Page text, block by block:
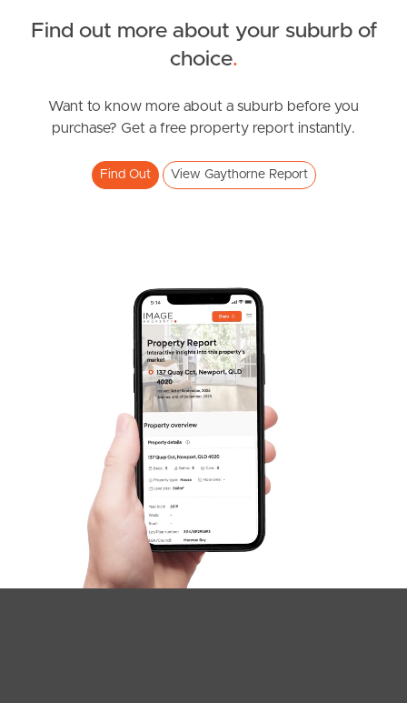
Owner’s Portal
Image Property
South Melbourne
Meet The Team
Contact Us
Pendine Street, Gaythorne
1 1
Find out more about your suburb of
choice.
Want to know more about a suburb before you
purchase? Get a free property report instantly.
Find Out View Gaythorne Report